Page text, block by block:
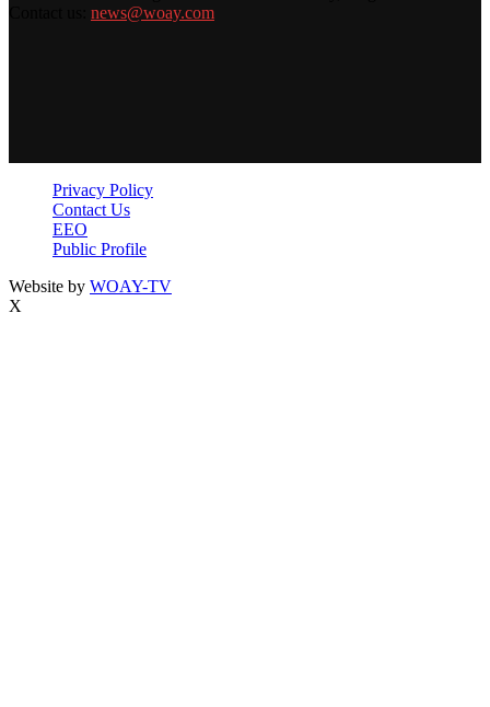
news@woay.com
Privacy Policy
Contact Us
EEO
Public Profile
Website by WOAY-TV
X